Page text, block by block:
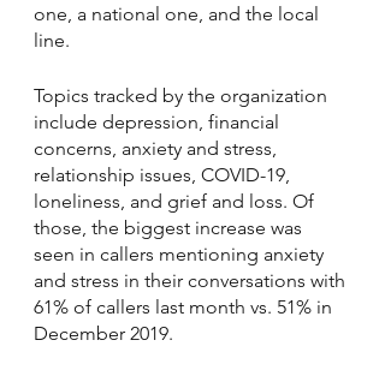
one, a national one, and the local
line.
Topics tracked by the organization
include depression, financial
concerns, anxiety and stress,
relationship issues, COVID-19,
loneliness, and grief and loss. Of
those, the biggest increase was
seen in callers mentioning anxiety
and stress in their conversations with
61% of callers last month vs. 51% in
December 2019.